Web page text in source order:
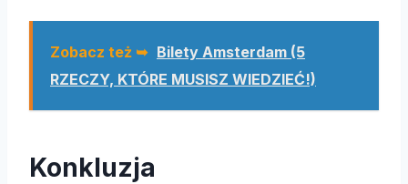
Zobacz też ➥ Bilety Amsterdam (5
RZECZY, KTÓRE MUSISZ WIEDZIEĆ!)
Konkluzja